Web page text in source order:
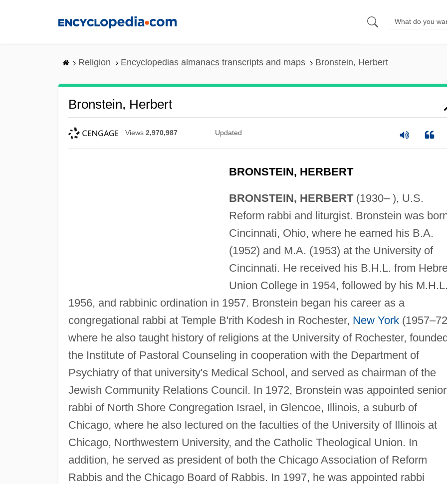
Religion Encyclopedias almanacs transcripts and maps Bronstein, Herbert
Bronstein, Herbert
Views 2,970,987 Updated
BRONSTEIN, HERBERT
BRONSTEIN, HERBERT(1930– ), U.S.
Reform rabbi and liturgist. Bronstein was
Cincinnati, Ohio, where he earned his B.A.
(1952) and M.A. (1953) at the University of
Cincinnati. He received his B.H.L. from
Union College in 1954, followed by his
1956, and rabbinic ordination in 1957. Bronstein began his career as a
congregational rabbi at Temple B'rith Kodesh in Rochester, New York
where he also taught history of religions at the University of Rochester,
the Institute of Pastoral Counseling in cooperation with the Department of
Psychiatry of that university's Medical School, and served as chairman of the
Jewish Community Relations Council. In 1972, Bronstein was appointed senior
rabbi of North Shore Congregation Israel, in Glencoe, Illinois, a suburb of
Chicago, where he also lectured on the faculties of the University of Illinois at
Chicago, Northwestern University, and the Catholic Theological Union. In
addition, he served as president of both the Chicago Association of Reform
Rabbis and the Chicago Board of Rabbis. In 1997, he was appointed rabbi